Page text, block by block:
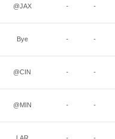
@JAX - -
Bye - -
@CIN - -
@MIN - -